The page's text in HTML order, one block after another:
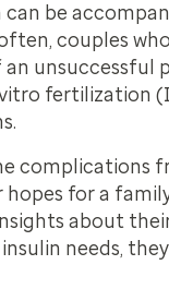
be
couples
unsuccessful
fertilization
for a
about
needs,